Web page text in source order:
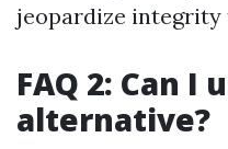
jeopardize integrity
FAQ 2: Can I
alternative?